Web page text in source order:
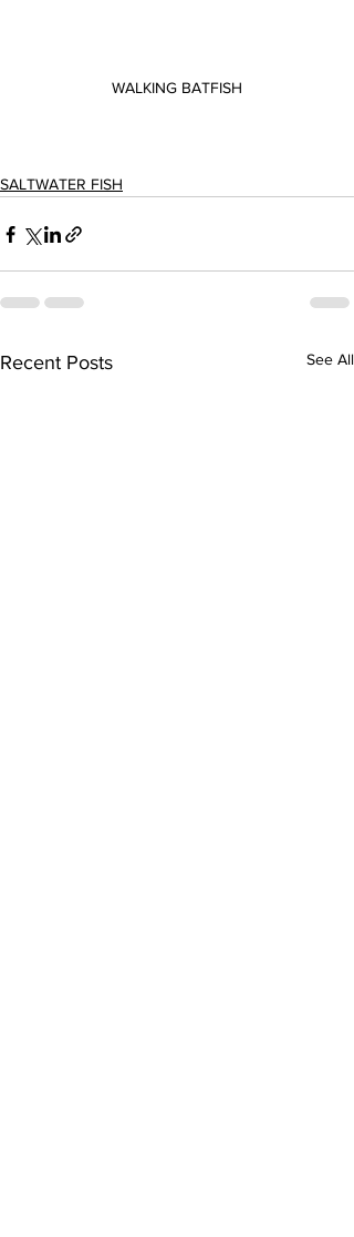
WALKING BATFISH
SALTWATER FISH
Recent Posts See All